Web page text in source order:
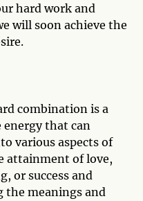
hard work and
will soon achieve the
combination is a
that can
various aspects of
attainment of love,
or success and
meanings and